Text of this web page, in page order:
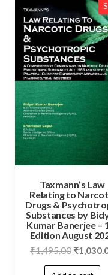
Taxmann’s Law
Relating to
Drugs &
Substances by
Kumar Banerjee –
Edition August
₹1,495.00 ₹